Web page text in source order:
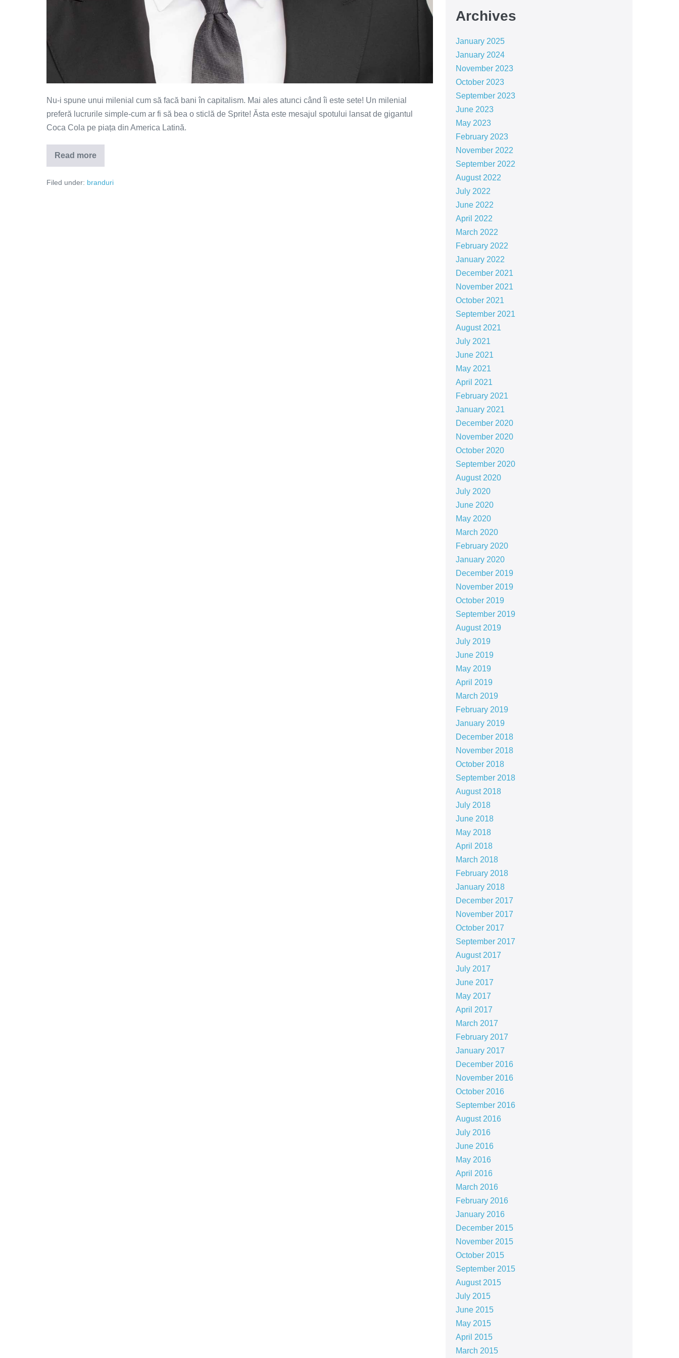
Nu-i spune unui milenial cum să facă bani în capitalism. Mai ales atunci când îi este sete! Un milenial
preferă lucrurile simple-cum ar fi să bea o sticlă de Sprite! Ăsta este mesajul spotului lansat de gigantul
Coca Cola pe piața din America Latină.
Read more
Born
to
–
Filed under: branduri
Archives
January 2025
January 2024
November 2023
October 2023
September 2023
June 2023
May 2023
February 2023
November 2022
September 2022
August 2022
July 2022
June 2022
April 2022
March 2022
February 2022
January 2022
December 2021
November 2021
October 2021
September 2021
August 2021
July 2021
June 2021
May 2021
April 2021
February 2021
January 2021
December 2020
November 2020
October 2020
September 2020
August 2020
July 2020
June 2020
May 2020
March 2020
February 2020
January 2020
December 2019
November 2019
October 2019
September 2019
August 2019
July 2019
June 2019
May 2019
April 2019
March 2019
February 2019
January 2019
December 2018
November 2018
October 2018
September 2018
August 2018
July 2018
June 2018
May 2018
April 2018
March 2018
February 2018
January 2018
December 2017
November 2017
October 2017
September 2017
August 2017
July 2017
June 2017
May 2017
April 2017
March 2017
February 2017
January 2017
December 2016
November 2016
October 2016
September 2016
August 2016
July 2016
June 2016
May 2016
April 2016
March 2016
February 2016
January 2016
December 2015
November 2015
October 2015
September 2015
August 2015
July 2015
June 2015
May 2015
April 2015
March 2015